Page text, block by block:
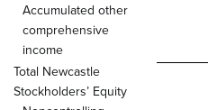
Accumulated other
comprehensive
income
Total Newcastle
Stockholders’ Equity